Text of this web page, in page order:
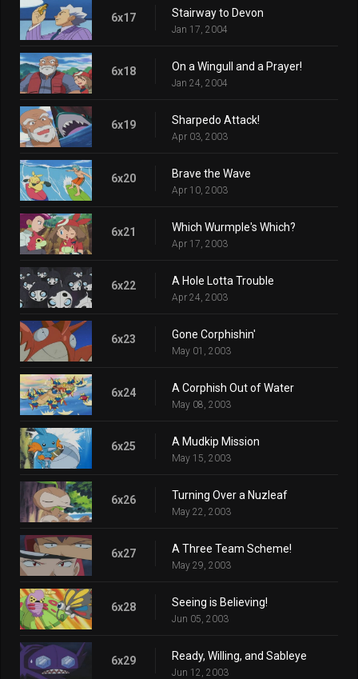
6x17 Stairway to Devon
Jan 17, 2004
6x18 On a Wingull and a Prayer!
Jan 24, 2004
6x19 Sharpedo Attack!
Apr 03, 2003
6x20 Brave the Wave
Apr 10, 2003
6x21 Which Wurmple's Which?
Apr 17, 2003
6x22 A Hole Lotta Trouble
Apr 24, 2003
6x23 Gone Corphishin'
May 01, 2003
6x24 A Corphish Out of Water
May 08, 2003
6x25 A Mudkip Mission
May 15, 2003
6x26 Turning Over a Nuzleaf
May 22, 2003
6x27 A Three Team Scheme!
May 29, 2003
6x28 Seeing is Believing!
Jun 05, 2003
6x29 Ready, Willing, and Sableye
Jun 12, 2003